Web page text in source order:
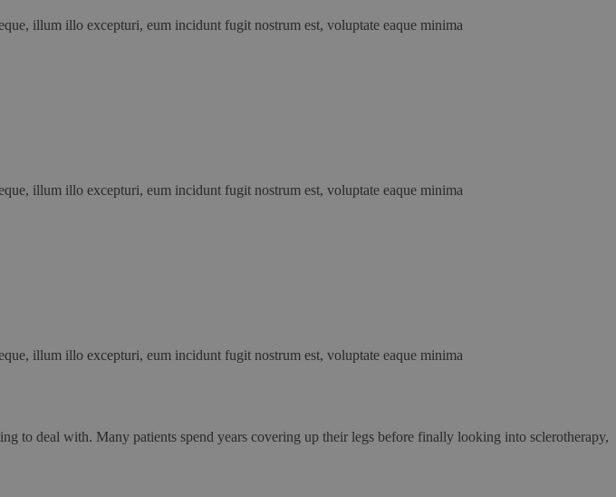
illum illo excepturi, eum incidunt fugit nostrum est, voluptate eaque minima
illum illo excepturi, eum incidunt fugit nostrum est, voluptate eaque minima
illum illo excepturi, eum incidunt fugit nostrum est, voluptate eaque minima
to deal with. Many patients spend years covering up their legs before finally looking into sclerotherapy,